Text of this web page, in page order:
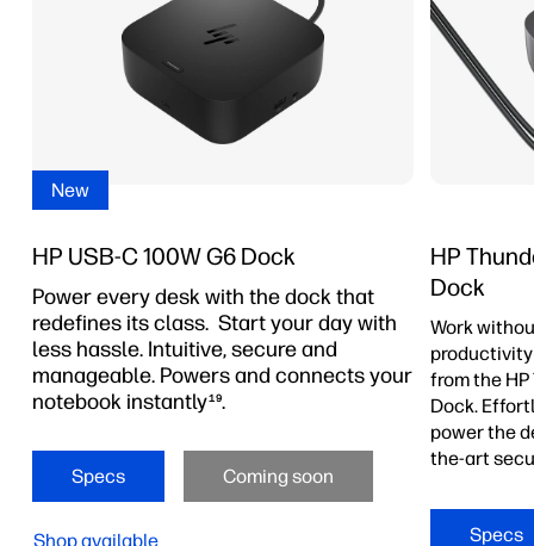
New
HP USB-C 100W G6 Dock
Power every desk with the dock that
redefines its class. Start your day with
less hassle. Intuitive, secure and
manageable. Powers and connects your
notebook instantly19.
Specs Coming soon
Shop available
HP
Dock
Work
from the
Dock.
power the
the-art
Specs